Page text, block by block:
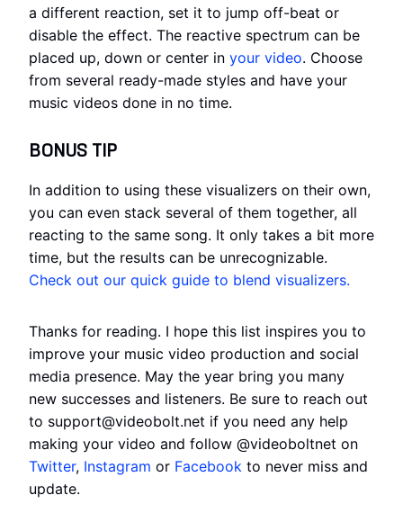
a different reaction, set it to jump off-beat or
disable the effect. The reactive spectrum can be
placed up, down or center in your video. Choose
from several ready-made styles and have your
music videos done in no time.
BONUS TIP
In addition to using these visualizers on their own,
you can even stack several of them together, all
reacting to the same song. It only takes a bit more
time, but the results can be unrecognizable.
Check out our quick guide to blend visualizers.
Thanks for reading. I hope this list inspires you to
improve your music video production and social
media presence. May the year bring you many
new successes and listeners. Be sure to reach out
to support@videobolt.net if you need any help
making your video and follow @videoboltnet on
Twitter, Instagram or Facebook to never miss and
update.